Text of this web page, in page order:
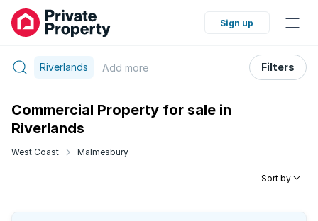
Sign up
Riverlands Add more Filters
Commercial Property for sale in
Riverlands
West Coast Malmesbury
Sort by